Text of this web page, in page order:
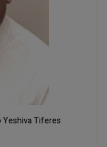
Yeshiva Tiferes